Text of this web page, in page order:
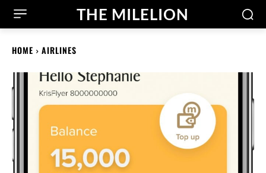
THE MILELION
HOME AIRLINES